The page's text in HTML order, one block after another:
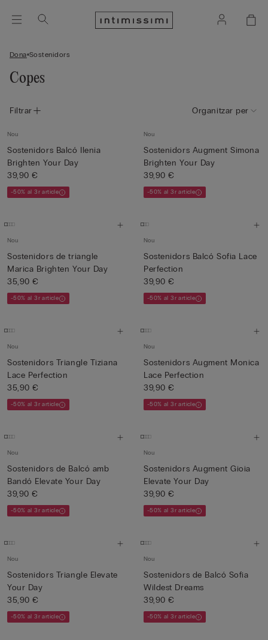
Dona Sostenidors
Copes
Filtrar Organitzar per
Nou
Sostenidors Balcó Ilenia
Brighten Your Day
39,90 €
-50% al 3r article
Nou
Sostenidors Augment Simona
Brighten Your Day
39,90 €
-50% al 3r article
Nou
Sostenidors de triangle
Marica Brighten Your Day
35,90 €
-50% al 3r article
Nou
Sostenidors Balcó Sofia Lace
Perfection
39,90 €
-50% al 3r article
Nou
Sostenidors Triangle Tiziana
Lace Perfection
35,90 €
-50% al 3r article
Nou
Sostenidors Augment Monica
Lace Perfection
39,90 €
-50% al 3r article
Nou
Sostenidors de Balcó amb
Bandó Elevate Your Day
39,90 €
-50% al 3r article
Nou
Sostenidors Augment Gioia
Elevate Your Day
39,90 €
-50% al 3r article
Nou
Sostenidors Triangle Elevate
Your Day
35,90 €
-50% al 3r article
Nou
Sostenidors de Balcó Sofia
Wildest Dreams
39,90 €
-50% al 3r article